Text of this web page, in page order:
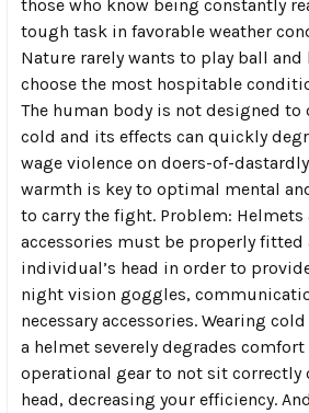
those who know being constantly
tough task in favorable weather
Nature rarely wants to play ball and
choose the most hospitable
The human body is not designed to
cold and its effects can quickly
wage violence on doers-of-
warmth is key to optimal mental
to carry the fight. Problem:
accessories must be properly fitted
individual’s head in order to
night vision goggles,
necessary accessories. Wearing
a helmet severely degrades
operational gear to not sit correctly
head, decreasing your efficiency.